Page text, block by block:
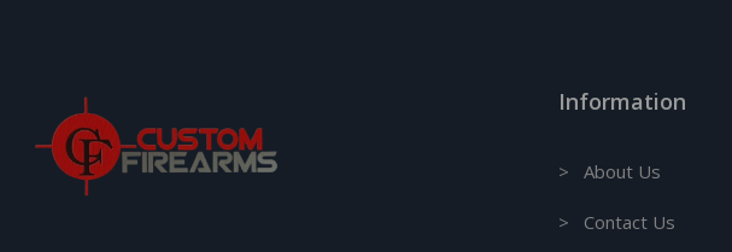
Information
> About Us
> Contact Us